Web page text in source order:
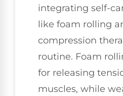
integrating self-
like foam rolling
compression
routine. Foam
for releasing
muscles, while